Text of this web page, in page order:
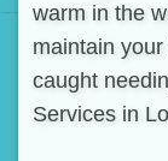
warm in the
maintain
caught
Services in